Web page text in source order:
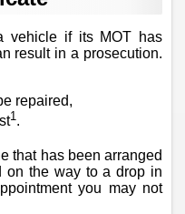
vehicle if its MOT has
result in a prosecution.
repaired,
1 .
that has been arranged
on the way to a drop in
you may not